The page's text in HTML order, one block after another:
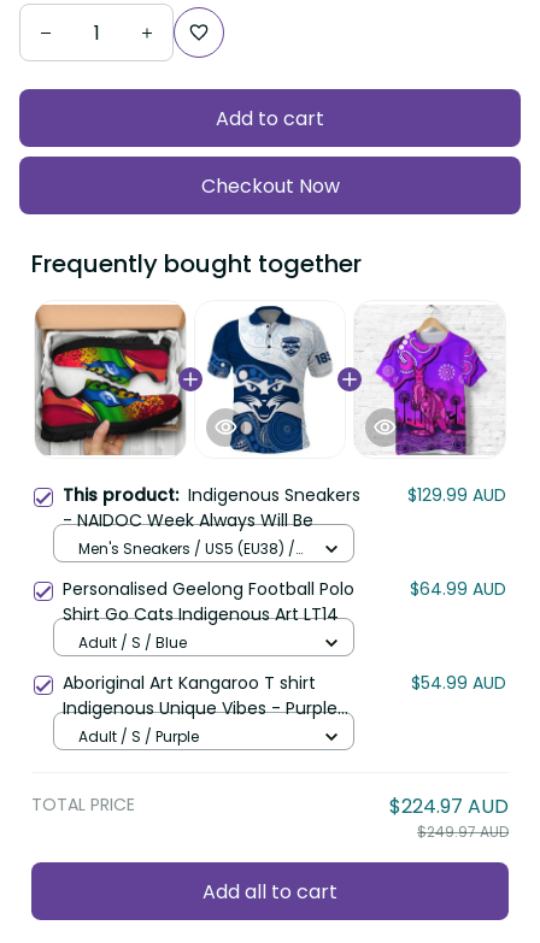
Add to cart
Checkout Now
Frequently bought together
This product: Indigenous Sneakers
- NAIDOC Week Always Will Be
$129.99 AUD
Men's Sneakers / US5 (EU38) /
Personalised Geelong Football Polo
Shirt Go Cats Indigenous Art LT14
$64.99 AUD
Adult / S / Blue
Aboriginal Art Kangaroo T shirt
Indigenous Unique Vibes - Purple
LT8
$54.99 AUD
Adult / S / Purple
TOTAL PRICE $224.97 AUD
$249.97 AUD
Add all to cart